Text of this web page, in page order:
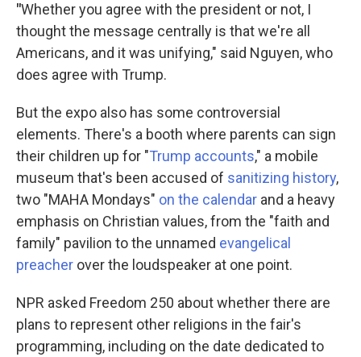
"Whether you agree with the president or not, I
thought the message centrally is that we're all
Americans, and it was unifying," said Nguyen, who
does agree with Trump.
But the expo also has some controversial
elements. There's a booth where parents can sign
their children up for "Trump accounts," a mobile
museum that's been accused of sanitizing history,
two "MAHA Mondays" on the calendar and a heavy
emphasis on Christian values, from the "faith and
family" pavilion to the unnamed evangelical
preacher over the loudspeaker at one point.
NPR asked Freedom 250 about whether there are
plans to represent other religions in the fair's
programming, including on the date dedicated to